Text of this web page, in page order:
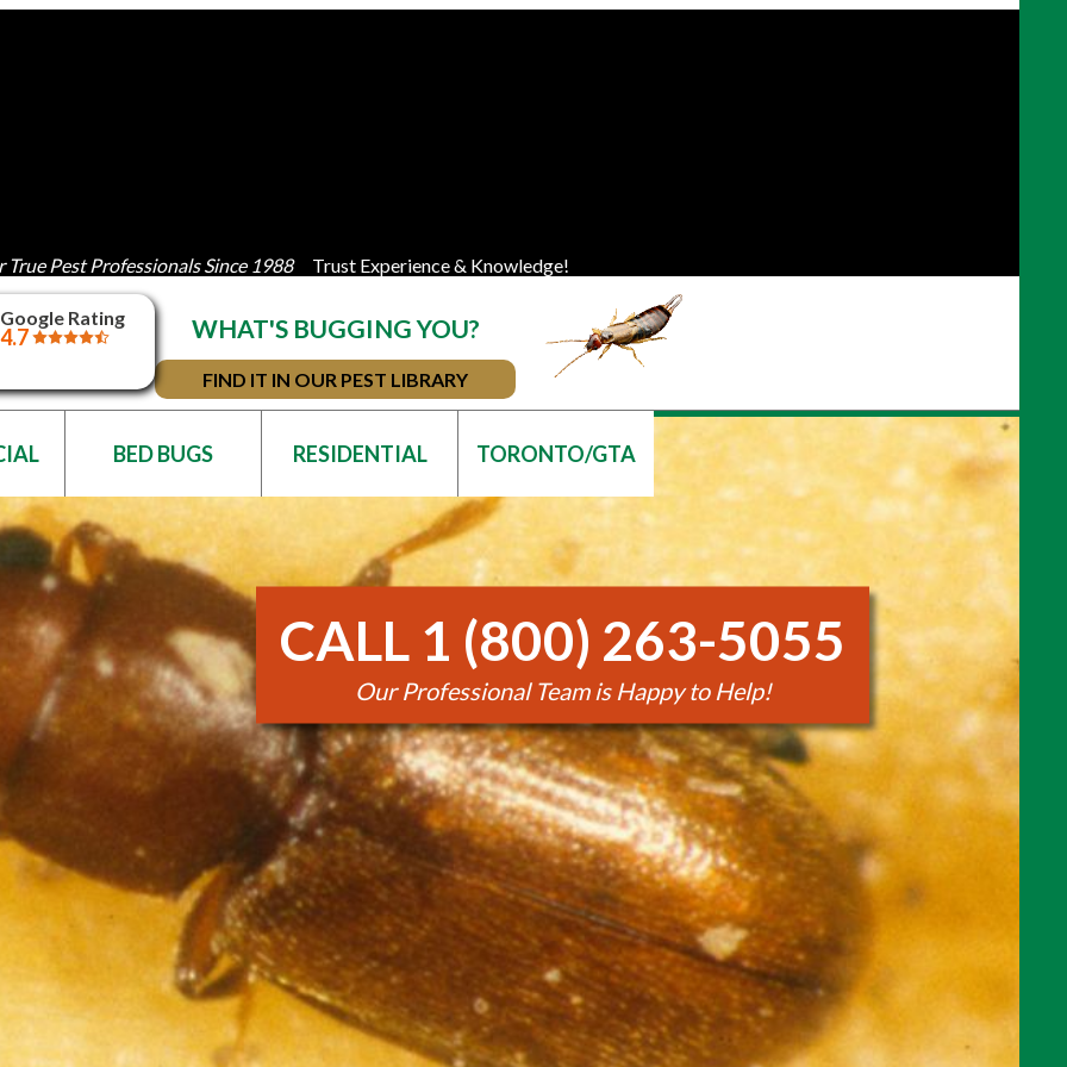
True Pest Professionals Since 1988Trust Experience & Knowledge!
Google Rating
4.7 WHAT'S BUGGING YOU?
FIND IT IN OUR PEST LIBRARY
BED BUGS RESIDENTIAL TORONTO/GTA
CALL 1 (800) 263-5055
Our Professional Team is Happy to Help!